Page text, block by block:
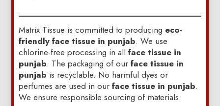
Matrix Tissue is committed to producing eco-
friendly face tissue in punjab. We use
chlorine-free processing in all face tissue in
punjab. The packaging of our face tissue in
punjab is recyclable. No harmful dyes or
perfumes are used in our face tissue in punjab.
We ensure responsible sourcing of materials.